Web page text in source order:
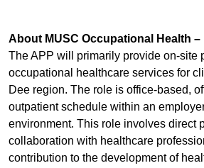
About MUSC Occupational Health –
The APP will primarily provide on-site
occupational healthcare services for
Dee region. The role is office-based,
outpatient schedule within an
environment. This role involves direct
collaboration with healthcare
contribution to the development of